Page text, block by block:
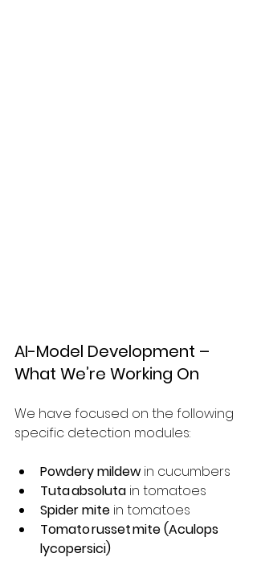
AI-Model Development –
What We’re Working On
We have focused on the following
specific detection modules:
Powdery mildew in cucumbers
Tuta absoluta in tomatoes
Spider mite in tomatoes
Tomato russet mite (Aculops
lycopersici)